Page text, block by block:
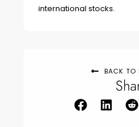
BACK TO
international stocks.